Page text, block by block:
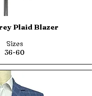
Plaid Blazer
Sizes
36-60